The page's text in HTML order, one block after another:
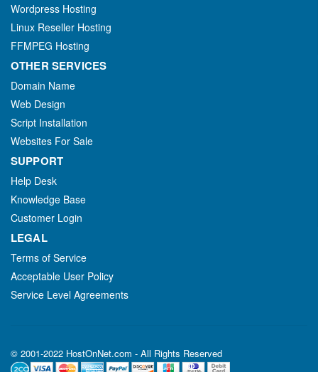
Wordpress Hosting
Linux Reseller Hosting
FFMPEG Hosting
OTHER SERVICES
Domain Name
Web Design
Script Installation
Websites For Sale
SUPPORT
Help Desk
Knowledge Base
Customer Login
LEGAL
Terms of Service
Acceptable User Policy
Service Level Agreements
© 2001-2022 HostOnNet.com - All Rights Reserved